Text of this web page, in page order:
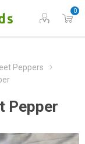
0
Peppers
Pepper